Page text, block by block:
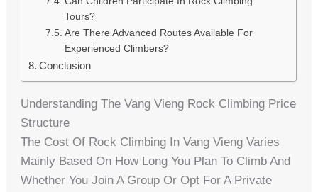
Tours?
Are There Advanced Routes Available For
Experienced Climbers?
Conclusion
Understanding The Vang Vieng Rock Climbing Price
Structure
The Cost Of Rock Climbing In Vang Vieng Varies
Mainly Based On How Long You Plan To Climb And
Whether You Join A Group Or Opt For A Private